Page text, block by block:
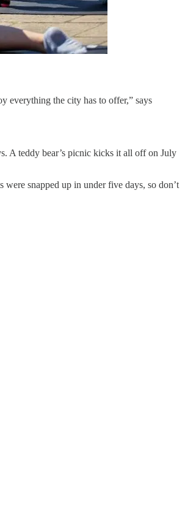
everything the city has to offer,” says
A teddy bear’s picnic kicks it all off on July
snapped up in under five days, so don’t